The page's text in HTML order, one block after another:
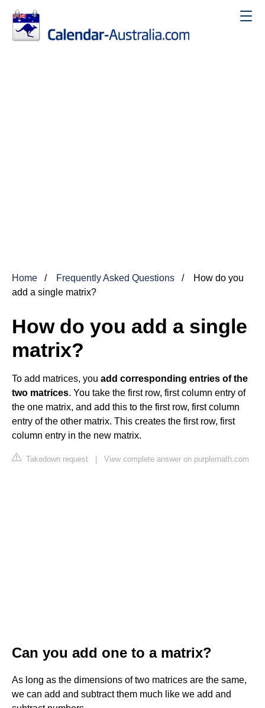
Home Frequently Asked Questions
How do you
add a single matrix?
How do you add a single
matrix?
To add matrices, you add corresponding entries of the
two matrices. You take the first row, first column entry of
the one matrix, and add this to the first row, first column
entry of the other matrix. This creates the first row, first
column entry in the new matrix.
Takedown request | View complete answer on purplemath.com
Can you add one to a matrix?
As long as the dimensions of two matrices are the same,
we can add and subtract them much like we add and